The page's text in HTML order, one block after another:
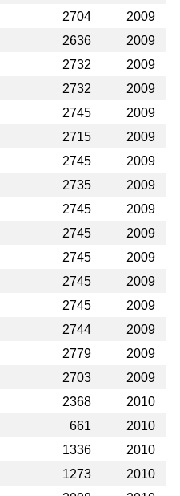
2704
2009
2636
2009
2732
2009
2732
2009
2745
2009
2715
2009
2745
2009
2735
2009
2745
2009
2745
2009
2745
2009
2745
2009
2745
2009
2744
2009
2779
2009
2703
2009
2368
2010
661
2010
1336
2010
1273
2010